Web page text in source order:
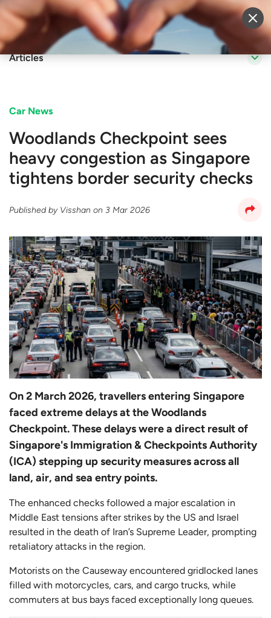
Sell Vehicle Login
Articles
Car News
Woodlands Checkpoint sees
heavy congestion as Singapore
tightens border security checks
Published by Visshan on 3 Mar 2026
On 2 March 2026, travellers entering Singapore
faced extreme delays at the Woodlands
Checkpoint. These delays were a direct result of
Singapore's Immigration & Checkpoints Authority
(ICA) stepping up security measures across all
land, air, and sea entry points.
The enhanced checks followed a major escalation in
Middle East tensions after strikes by the US and Israel
resulted in the death of Iran’s Supreme Leader, prompting
retaliatory attacks in the region.
Motorists on the Causeway encountered gridlocked lanes
filled with motorcycles, cars, and cargo trucks, while
commuters at bus bays faced exceptionally long queues.